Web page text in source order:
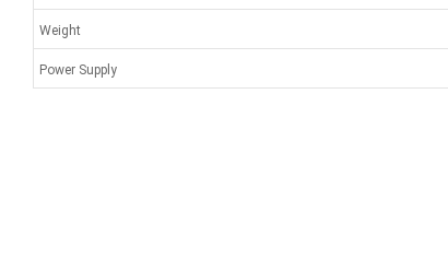
Weight
Power Supply